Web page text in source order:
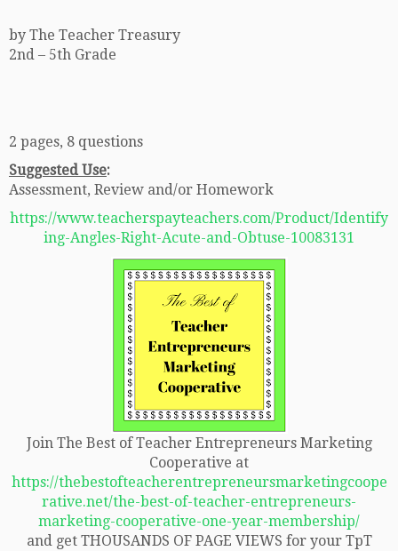
by The Teacher Treasury
2nd – 5th Grade
2 pages, 8 questions
Suggested Use:
Assessment, Review and/or Homework
https://www.teacherspayteachers.com/Product/Identify
ing-Angles-Right-Acute-and-Obtuse-10083131
Join The Best of Teacher Entrepreneurs Marketing
Cooperative at
https://thebestofteacherentrepreneursmarketingcoope
rative.net/the-best-of-teacher-entrepreneurs-
marketing-cooperative-one-year-membership/
and get THOUSANDS OF PAGE VIEWS for your TpT